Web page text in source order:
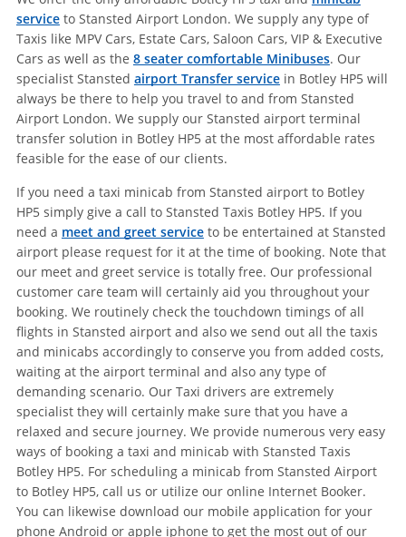
serviceto Stansted Airport London. We supply any type of
Taxis like MPV Cars, Estate Cars, Saloon Cars, VIP & Executive
Cars as well as the 8 seater comfortable Minibuses. Our
specialist Stansted airport Transfer servicein Botley HP5 will
always be there to help you travel to and from Stansted
Airport London. We supply our Stansted airport terminal
transfer solution in Botley HP5 at the most affordable rates
feasible for the ease of our clients.
If you need a taxi minicab from Stansted airport to Botley
HP5 simply give a call to Stansted Taxis Botley HP5. If you
need a meet and greet serviceto be entertained at Stansted
airport please request for it at the time of booking. Note that
our meet and greet service is totally free. Our professional
customer care team will certainly aid you throughout your
booking. We routinely check the touchdown timings of all
flights in Stansted airport and also we send out all the taxis
and minicabs accordingly to conserve you from added costs,
waiting at the airport terminal and also any type of
demanding scenario. Our Taxi drivers are extremely
specialist they will certainly make sure that you have a
relaxed and secure journey. We provide numerous very easy
ways of booking a taxi and minicab with Stansted Taxis
Botley HP5. For scheduling a minicab from Stansted Airport
to Botley HP5, call us or utilize our online Internet Booker.
You can likewise download our mobile application for your
phone Android or apple iphone to get the most out of our